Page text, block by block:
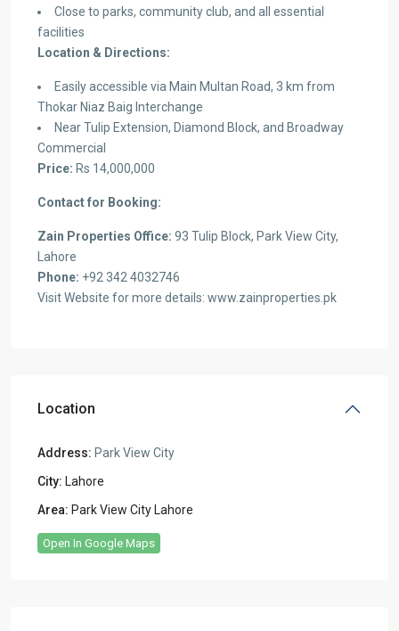
Close to parks, community club, and all essential
facilities
Location & Directions:
Easily accessible via Main Multan Road, 3 km from
Thokar Niaz Baig Interchange
Near Tulip Extension, Diamond Block, and Broadway
Commercial
Price: Rs 14,000,000
Contact for Booking:
Zain Properties Office: 93 Tulip Block, Park View City,
Lahore
Phone: +92 342 4032746
Visit Website for more details: www.zainproperties.pk
Location
Address: Park View City
City: Lahore
Area: Park View City Lahore
Open In Google Maps